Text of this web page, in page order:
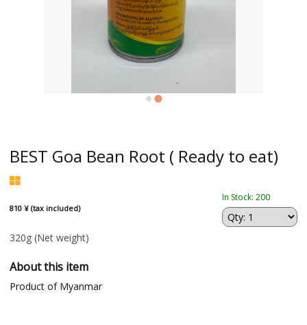
BEST Goa Bean Root ( Ready to eat)
810 ¥ (tax included)
In Stock: 200
320g (Net weight)
About this item
Product of Myanmar